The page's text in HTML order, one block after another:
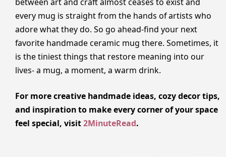
every mug is straight from the hands of artists who
adore what they do. So go ahead-find your next
favorite handmade ceramic mug there. Sometimes, it
is the tiniest things that restore meaning into our
lives- a mug, a moment, a warm drink.
For more creative handmade ideas, cozy decor tips,
and inspiration to make every corner of your space
feel special, visit2MinuteRead.